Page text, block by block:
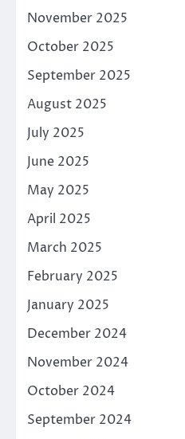
November 2025
October 2025
September 2025
August 2025
July 2025
June 2025
May 2025
April 2025
March 2025
February 2025
January 2025
December 2024
November 2024
October 2024
September 2024